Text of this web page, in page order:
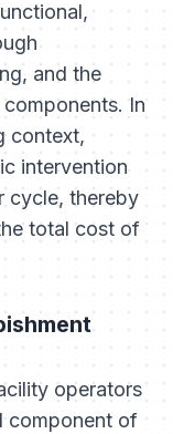
and the
In
context,
intervention
cycle, thereby
total cost of
operators
component of